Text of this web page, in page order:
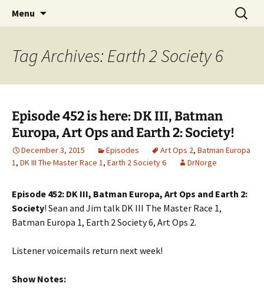
Raging Bullets
A DC Comics Fan Podcast
Menu
Search
for:
Tag Archives: Earth 2 Society 6
Episode 452 is here: DK III, Batman
Europa, Art Ops and Earth 2: Society!
December 3, 2015 Episodes Art Ops 2, Batman Europa
1, DK III The Master Race 1, Earth 2 Society 6 DrNorge
Episode 452: DK III, Batman Europa, Art Ops and Earth 2:
Society! Sean and Jim talk DK III The Master Race 1,
Batman Europa 1, Earth 2 Society 6, Art Ops 2.
Listener voicemails return next week!
Show Notes: